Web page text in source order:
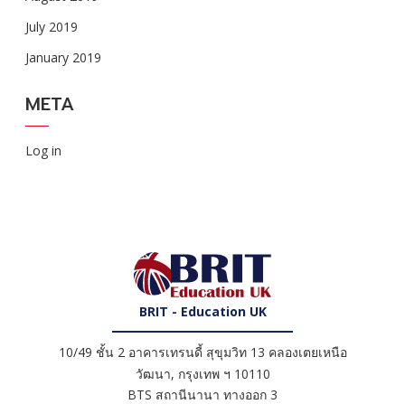
July 2019
January 2019
META
Log in
BRIT - Education UK
10/49 ชั้น 2 อาคารเทรนดี้ สุขุมวิท 13 คลองเตยเหนือ
วัฒนา, กรุงเทพ ฯ 10110
BTS สถานีนานา ทางออก 3